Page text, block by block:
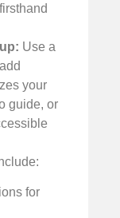
Use a
your
guide, or
for